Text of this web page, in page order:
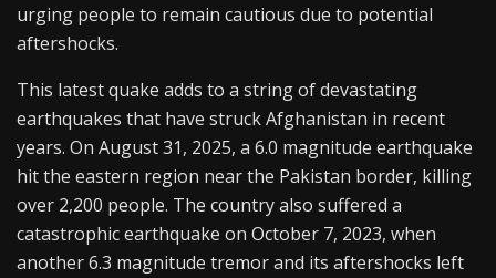
urging people to remain cautious due to potential
aftershocks.
This latest quake adds to a string of devastating
earthquakes that have struck Afghanistan in recent
years. On August 31, 2025, a 6.0 magnitude earthquake
hit the eastern region near the Pakistan border, killing
over 2,200 people. The country also suffered a
catastrophic earthquake on October 7, 2023, when
another 6.3 magnitude tremor and its aftershocks left